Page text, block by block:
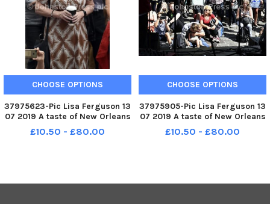
CHOOSE OPTIONS
37975623-Pic Lisa Ferguson 13
07 2019 A taste of New Orleans
Jazz Festival 2019 - Mardi Gras
at thr Grassmarket
£10.50 - £80.00
CHOOSE OPTIONS
37975905-Pic Lisa Ferguson 13
07 2019 A taste of New Orleans
Jazz Festival 2019 - Mardi Gras
at thr Grassmarket
£10.50 - £80.00